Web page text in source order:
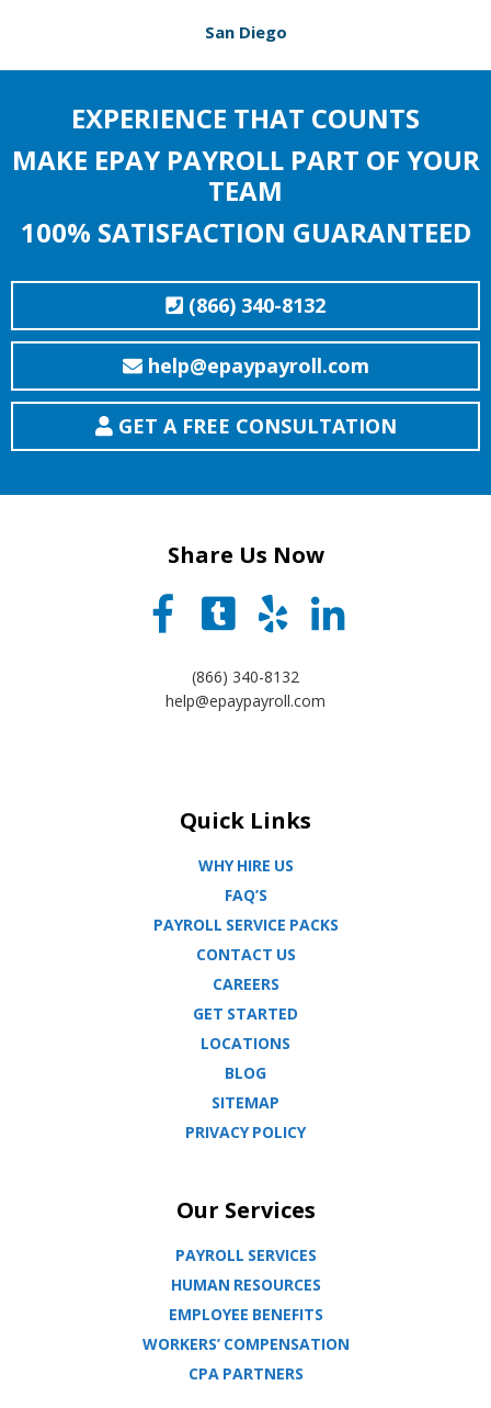
San Diego
EXPERIENCE THAT COUNTS
MAKE EPAY PAYROLL PART OF YOUR
TEAM
100% SATISFACTION GUARANTEED
(866) 340-8132
help@epaypayroll.com
GET A FREE CONSULTATION
Share Us Now
(866) 340-8132
help@epaypayroll.com
Quick Links
WHY HIRE US
FAQ’S
PAYROLL SERVICE PACKS
CONTACT US
CAREERS
GET STARTED
LOCATIONS
BLOG
SITEMAP
PRIVACY POLICY
Our Services
PAYROLL SERVICES
HUMAN RESOURCES
EMPLOYEE BENEFITS
WORKERS’ COMPENSATION
CPA PARTNERS